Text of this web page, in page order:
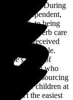
18 months. During
independent,
staff), to being
has had superb care
also received
vulnerable.
sense of
to Abi who
and sourcing
from the children at
isn't the easiest